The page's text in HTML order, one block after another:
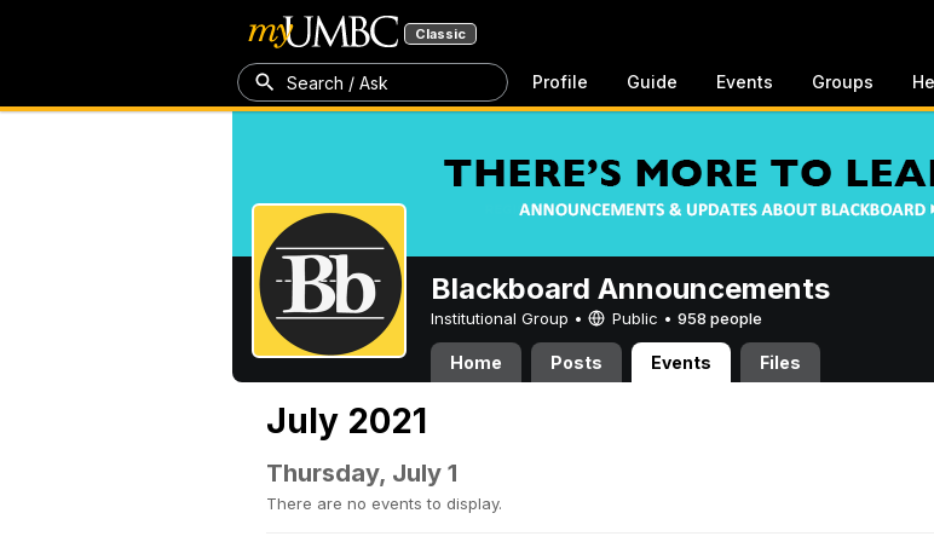
Classic
Search / Ask Profile Guide Events Groups
Blackboard Announcements
Institutional Group • Public • 958 people
Home Posts Events Files
July 2021
Thursday, July 1
There are no events to display.